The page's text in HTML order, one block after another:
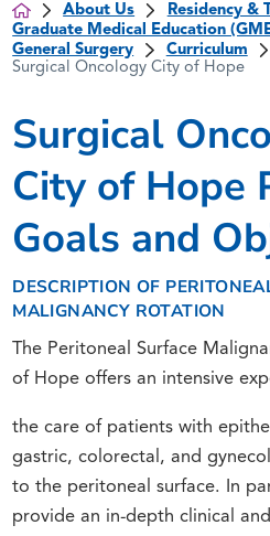
About Us
Residency &
Graduate Medical Education
General Surgery
Curriculum
Surgical Oncology City of Hope
Surgical
City of Hope
Goals and
DESCRIPTION OF
MALIGNANCY ROTATION
The Peritoneal Surface
of Hope offers an intensive
the care of patients with
gastric, colorectal, and
to the peritoneal surface. In
provide an in-depth clinical